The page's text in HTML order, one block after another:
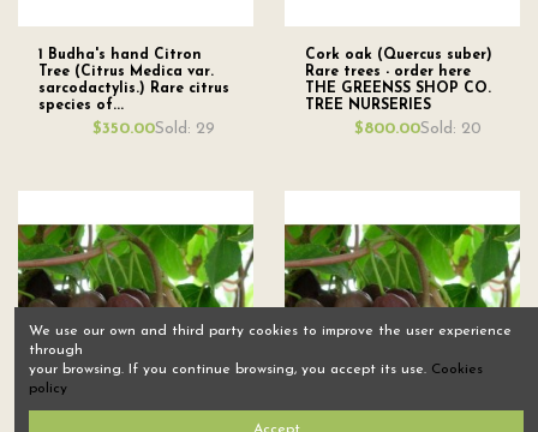
1 Budha's hand Citron
Tree (Citrus Medica var.
sarcodactylis.) Rare citrus
species of...
$350.00Sold: 29
Cork oak (Quercus suber)
Rare trees - order here
THE GREENSS SHOP CO.
TREE NURSERIES
$800.00Sold: 20
We use our own and third party cookies to improve the user experience
through
your browsing. If you continue browsing, you accept its use. Cookies
policy